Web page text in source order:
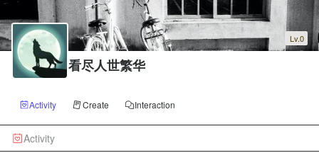
Lv.0
看尽人世繁华
Activity Create Interaction
Activity